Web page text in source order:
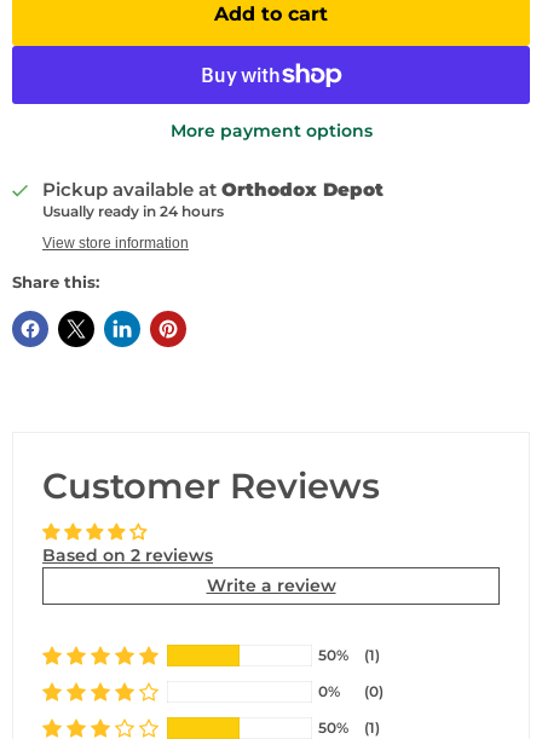
Add to cart
More payment options
Pickup available at Orthodox Depot
Usually ready in 24 hours
View store information
Share this:
Customer Reviews
Based on 2 reviews
Write a review
50%
(1)
0%
(0)
50%
(1)